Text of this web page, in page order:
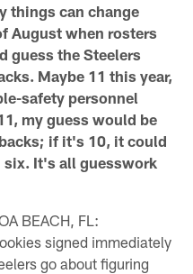
things can change
August when rosters
guess the Steelers
Maybe 11 this year,
safety personnel
my guess would be
if it's 10, it could
six. It's all guesswork
BEACH, FL:
signed immediately
go about figuring